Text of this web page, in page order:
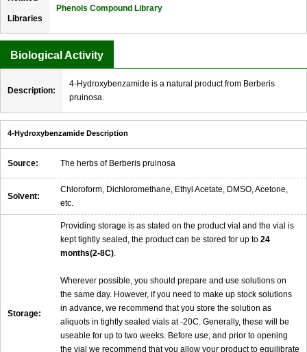
Libraries
Phenols Compound Library
Biological Activity
Description:
4-Hydroxybenzamide is a natural product from Berberis
pruinosa.
4-Hydroxybenzamide Description
Source: The herbs of Berberis pruinosa
Solvent:
Chloroform, Dichloromethane, Ethyl Acetate, DMSO, Acetone,
etc.
Storage:
Providing storage is as stated on the product vial and the vial is
kept tightly sealed, the product can be stored for up to 24
months(2-8C).
Wherever possible, you should prepare and use solutions on
the same day. However, if you need to make up stock solutions
in advance, we recommend that you store the solution as
aliquots in tightly sealed vials at -20C. Generally, these will be
useable for up to two weeks. Before use, and prior to opening
the vial we recommend that you allow your product to equilibrate